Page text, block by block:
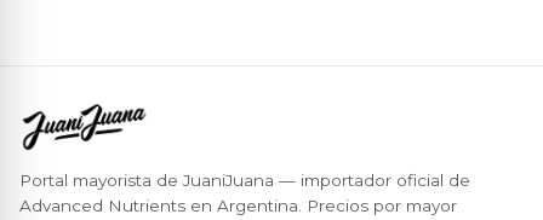
Portal mayorista de JuaniJuana — importador oficial de
Advanced Nutrients en Argentina. Precios por mayor